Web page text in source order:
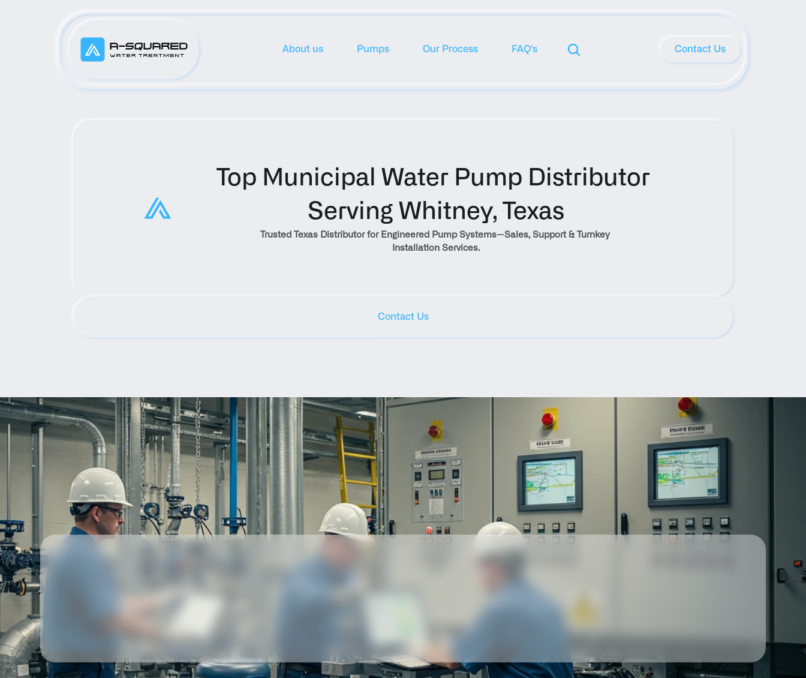
About us Pumps Our Process FAQ's Contact Us
Top Municipal Water Pump Distributor
Serving Whitney, Texas
Trusted Texas Distributor for Engineered Pump Systems—Sales, Support & Turnkey
Installation Services.
Contact Us